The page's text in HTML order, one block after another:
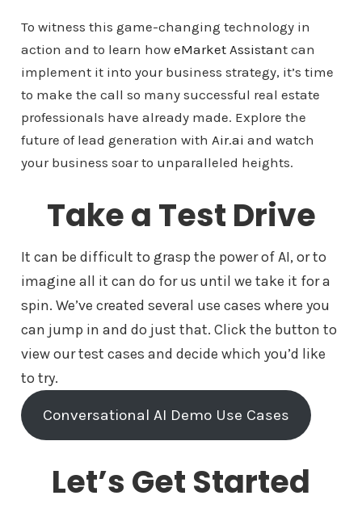
To witness this game-changing technology in
action and to learn how eMarket Assistant can
implement it into your business strategy, it’s time
to make the call so many successful real estate
professionals have already made. Explore the
future of lead generation with Air.ai and watch
your business soar to unparalleled heights.
Take a Test Drive
It can be difficult to grasp the power of AI, or to
imagine all it can do for us until we take it for a
spin. We’ve created several use cases where you
can jump in and do just that. Click the button to
view our test cases and decide which you’d like
to try.
Conversational AI Demo Use Cases
Let’s Get Started